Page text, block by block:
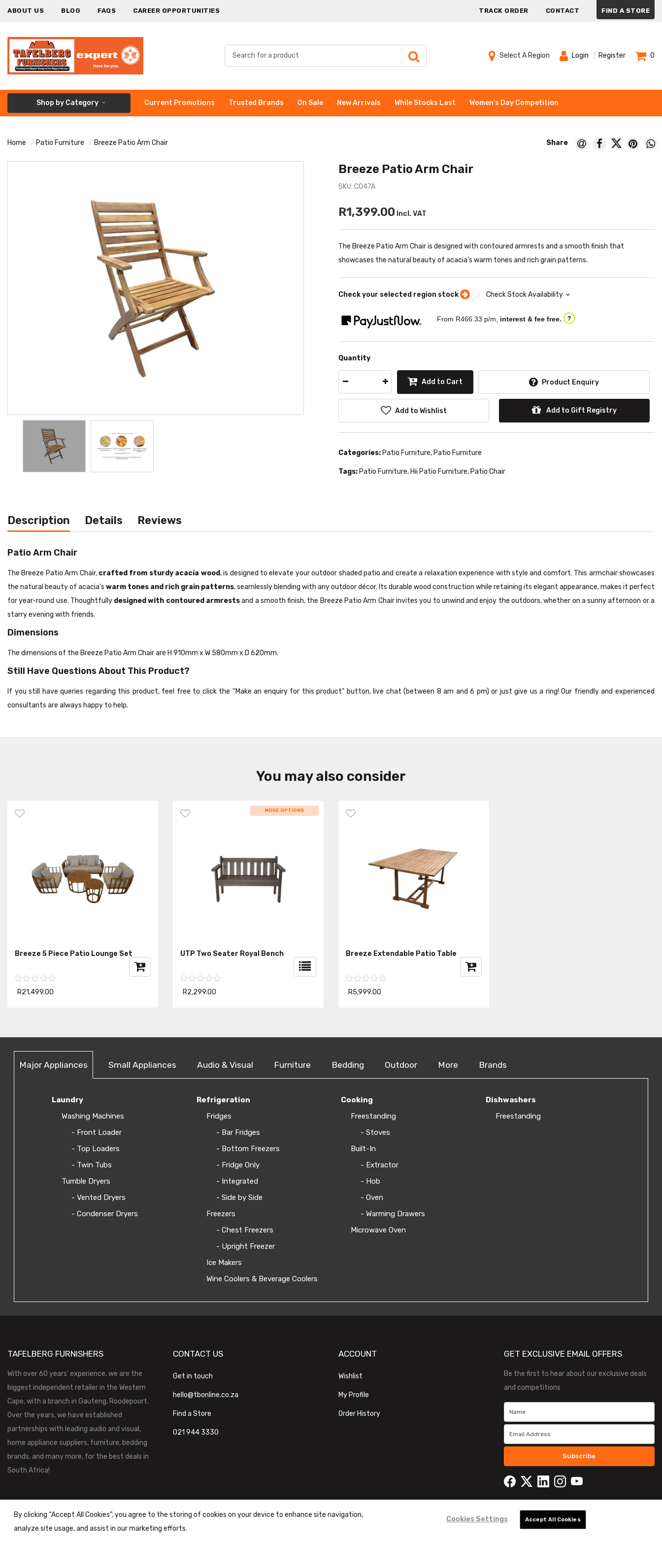
ABOUT US BLOG FAQS CAREER OPPORTUNITIES TRACK ORDER CONTACT FIND A STORE
Select A Region Login Register 0
Shop by Category Current Promotions Trusted Brands On Sale New Arrivals While Stocks Last Women's Day Competition
Home Patio Furniture Breeze Patio Arm Chair
Breeze Patio Arm Chair
SKU: C047A
R1,399.00 Incl. VAT
The Breeze Patio Arm Chair is designed with contoured armrests and a smooth finish that
showcases the natural beauty of acacia’s warm tones and rich grain patterns.
Check your selected region stock Check Stock Availability
From R466.33 p/m, interest & fee free. ?
Quantity
Add to Cart Product Enquiry
Add to Wishlist Add to Gift Registry
Categories: Patio Furniture, Patio Furniture
Tags: Patio Furniture, Hii Patio Furniture, Patio Chair
Description Details Reviews
Patio Arm Chair
The Breeze Patio Arm Chair, crafted from sturdy acacia wood, is designed to elevate your outdoor shaded patio and create a relaxation experience with style and comfort. This armchair showcases
the natural beauty of acacia’s warm tones and rich grain patterns, seamlessly blending with any outdoor décor. Its durable wood construction while retaining its elegant appearance, makes it perfect
for year-round use. Thoughtfully designed with contoured armrestsand a smooth finish, the Breeze Patio Arm Chair invites you to unwind and enjoy the outdoors, whether on a sunny afternoon or a
starry evening with friends.
Dimensions
The dimensions of the Breeze Patio Arm Chair are H 910mm x W 580mm x D 620mm.
Still Have Questions About This Product?
If you still have queries regarding this product, feel free to click the “Make an enquiry for this product” button, live chat (between 8 am and 6 pm) or just give us a ring! Our friendly and experienced
consultants are always happy to help.
You may also consider
Breeze 5 Piece Patio Lounge Set
R21,499.00
MORE OPTIONS
UTP Two Seater Royal Bench
R2,299.00
Breeze Extendable Patio Table
R5,999.00
Major Appliances Small Appliances Audio & Visual Furniture Bedding Outdoor More Brands
Laundry
Washing Machines
- Front Loader
- Top Loaders
- Twin Tubs
Tumble Dryers
- Vented Dryers
- Condenser Dryers
Refrigeration
Fridges
- Bar Fridges
- Bottom Freezers
- Fridge Only
- Integrated
- Side by Side
Freezers
- Chest Freezers
- Upright Freezer
Ice Makers
Wine Coolers & Beverage Coolers
Cooking
Freestanding
- Stoves
Built-In
- Extractor
- Hob
- Oven
- Warming Drawers
Microwave Oven
Dishwashers
Freestanding
TAFELBERG FURNISHERS
With over 60 years’ experience, we are the
biggest independent retailer in the Western
Cape, with a branch in Gauteng, Roodepoort.
Over the years, we have established
partnerships with leading audio and visual,
home appliance suppliers, furniture, bedding
brands, and many more, for the best deals in
South Africa!
CONTACT US
Get in touch
hello@tbonline.co.za
Find a Store
021 944 3330
ACCOUNT
Wishlist
My Profile
Order History
GET EXCLUSIVE EMAIL OFFERS
Be the first to hear about our exclusive deals
and competitions
Subscribe
Tafelberg Furnishers (Pty) Ltd Copyright ©2026 |Terms & Conditions
By clicking “Accept All Cookies”, you agree to the storing of cookies on your device to enhance site navigation,
analyze site usage, and assist in our marketing efforts.
Cookies Settings Accept All Cookies